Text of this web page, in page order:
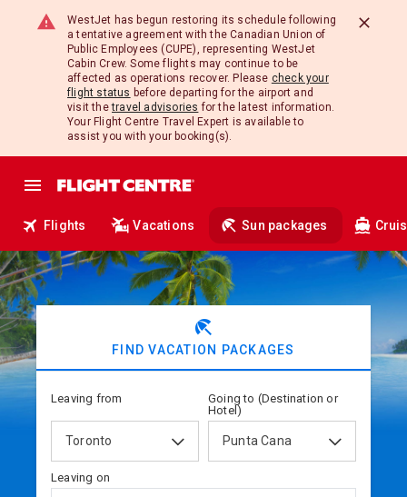
WestJet has begun restoring its schedule following
a tentative agreement with the Canadian Union of
Public Employees (CUPE), representing WestJet
Cabin Crew. Some flights may continue to be
affected as operations recover. Please check your
flight status before departing for the airport and
visit thetravel advisories for the latest information.
Your Flight Centre Travel Expert is available to
assist you with your booking(s).
Flights Vacations Sun packages
beach_access
FIND VACATION PACKAGES
Leaving from
Toronto
Going to (Destination or
Hotel)
Punta Cana
Leaving on